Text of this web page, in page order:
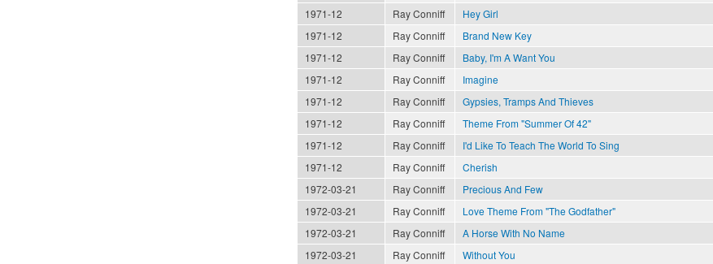
1971-12
Ray Conniff Hey Girl
1971-12
Ray Conniff Brand New Key
1971-12
Ray Conniff Baby, I'm A Want You
1971-12
Ray Conniff Imagine
1971-12
Ray Conniff Gypsies, Tramps And Thieves
1971-12
Ray Conniff Theme From "Summer Of 42"
1971-12
Ray Conniff I'd Like To Teach The World To Sing
1971-12
Ray Conniff Cherish
1972-03-21
Ray Conniff Precious And Few
1972-03-21
Ray Conniff Love Theme From "The Godfather"
1972-03-21
Ray Conniff A Horse With No Name
1972-03-21
Ray Conniff Without You